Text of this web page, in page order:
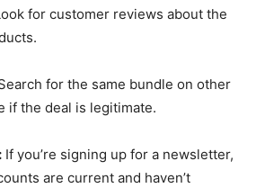
for customer reviews about the
for the same bundle on other
if the deal is legitimate.
If you’re signing up for a newsletter,
are current and haven’t